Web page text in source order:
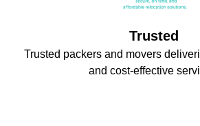
Trusted
Trusted packers and movers
and cost-effective